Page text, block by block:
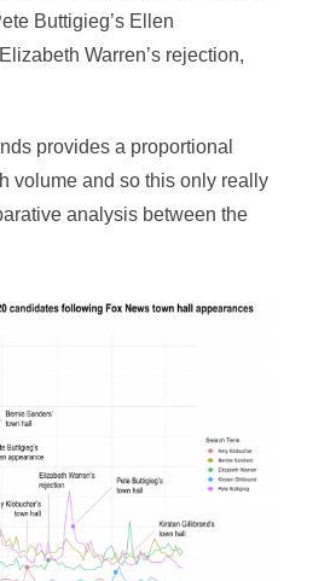
Buttigieg’s Ellen
Warren’s rejection,
provides a proportional
volume and so this only really
analysis between the